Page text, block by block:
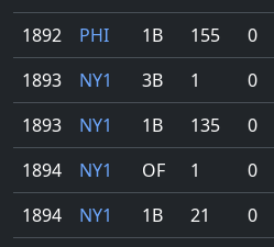
1892
PHI 1B 155 0
1893
NY1 3B 1 0
1893
NY1 1B 135 0
1894
NY1 OF 1 0
1894
NY1 1B 21 0